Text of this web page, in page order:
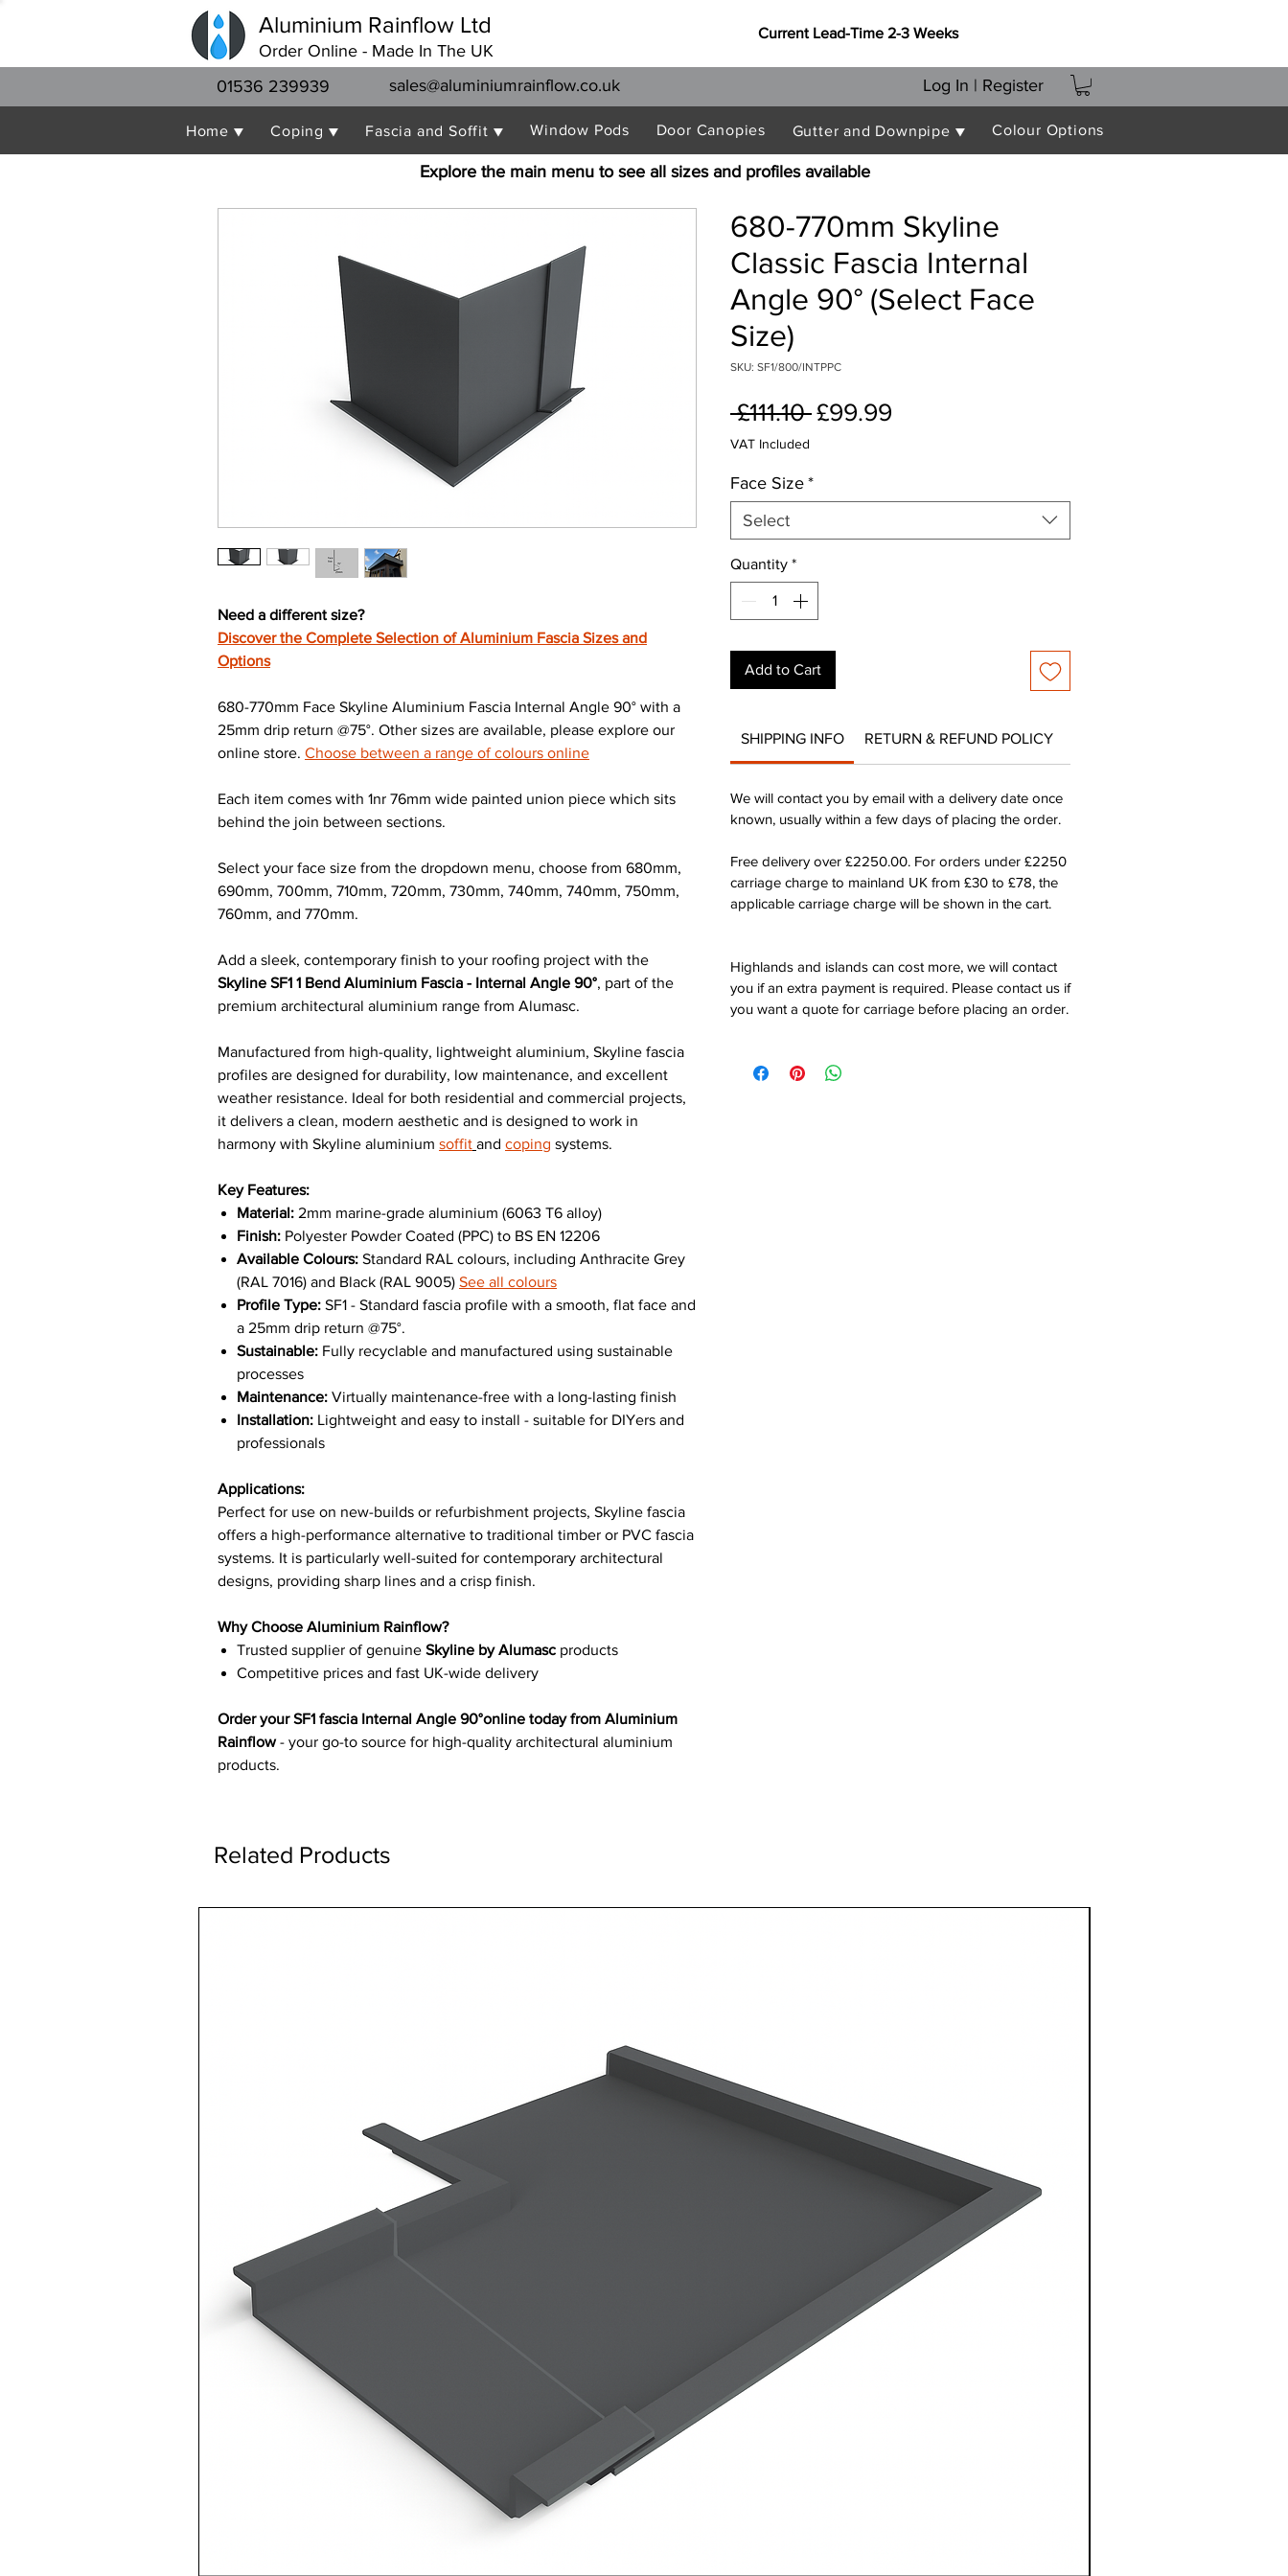
Aluminium Rainflow Ltd
Order Online - Made In The UK
Current Lead-Time 2-3 Weeks
01536 239939 sales@aluminiumrainflow.co.uk Log In | Register
Home ▼ Coping ▼ Fascia and Soffit ▼ Window Pods Door Canopies Gutter and Downpipe ▼ Colour Options
Explore the main menu to see all sizes and profiles available
Need a different size?
Discover the Complete Selection of Aluminium Fascia Sizes and
Options
680-770mm Face Skyline Aluminium Fascia Internal Angle 90° with a
25mm drip return @75°. Other sizes are available, please explore our
online store. Choose between a range of colours online
Each item comes with 1nr 76mm wide painted union piece which sits
behind the join between sections.
Select your face size from the dropdown menu, choose from 680mm,
690mm, 700mm, 710mm, 720mm, 730mm, 740mm, 740mm, 750mm,
760mm, and 770mm.
Add a sleek, contemporary finish to your roofing project with the
Skyline SF1 1 Bend Aluminium Fascia - Internal Angle 90°, part of the
premium architectural aluminium range from Alumasc.
Manufactured from high-quality, lightweight aluminium, Skyline fascia
profiles are designed for durability, low maintenance, and excellent
weather resistance. Ideal for both residential and commercial projects,
it delivers a clean, modern aesthetic and is designed to work in
harmony with Skyline aluminium soffit and coping systems.
Key Features:
Material: 2mm marine-grade aluminium (6063 T6 alloy)
Finish: Polyester Powder Coated (PPC) to BS EN 12206
Available Colours: Standard RAL colours, including Anthracite Grey
(RAL 7016) and Black (RAL 9005) See all colours
Profile Type: SF1 - Standard fascia profile with a smooth, flat face and
a 25mm drip return @75°.
Sustainable: Fully recyclable and manufactured using sustainable
processes
Maintenance: Virtually maintenance-free with a long-lasting finish
Installation: Lightweight and easy to install - suitable for DIYers and
professionals
Applications:
Perfect for use on new-builds or refurbishment projects, Skyline fascia
offers a high-performance alternative to traditional timber or PVC fascia
systems. It is particularly well-suited for contemporary architectural
designs, providing sharp lines and a crisp finish.
Why Choose Aluminium Rainflow?
Trusted supplier of genuine Skyline by Alumasc products
Competitive prices and fast UK-wide delivery
Order your SF1 fascia Internal Angle 90°online today from Aluminium
Rainflow- your go-to source for high-quality architectural aluminium
products.
680-770mm Skyline
Classic Fascia Internal
Angle 90° (Select Face
Size)
SKU: SF1/800/INTPPC
£111.10 Regular
£99.99
VAT Included
Face Size *
Select
Quantity *
Add to Cart
SHIPPING INFO RETURN & REFUND POLICY
We will contact you by email with a delivery date once
known, usually within a few days of placing the order.
Free delivery over £2250.00. For orders under £2250
carriage charge to mainland UK from £30 to £78, the
applicable carriage charge will be shown in the cart.
Highlands and islands can cost more, we will contact
you if an extra payment is required. Please contact us if
you want a quote for carriage before placing an order.
Related Products